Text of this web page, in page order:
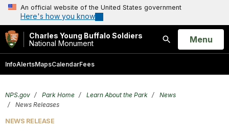
An official website of the United States government
Here's how you know
Charles Young Buffalo Soldiers
National Monument
Search
Open
Menu
InfoAlertsMapsCalendarFees
NPS.gov Park Home Learn About the Park
News
News Releases
NEWS RELEASE